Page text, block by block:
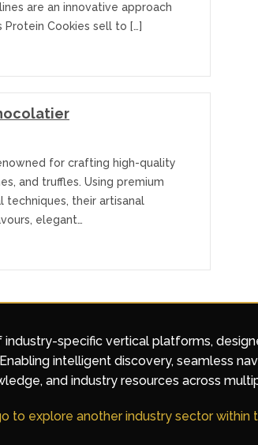
are an innovative approach
Cookies sell to […]
for crafting high-quality
and truffles. Using premium
techniques, their artisanal
elegant…
specific vertical platforms,
intelligent discovery, seamless
and industry resources across
to explore another industry sector within